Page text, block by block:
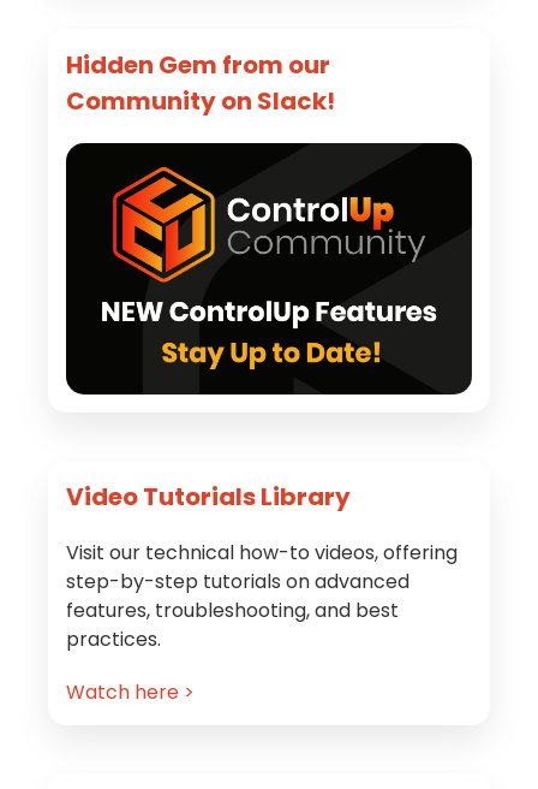
Hidden Gem from our
Community on Slack!
Video Tutorials Library
Visit our technical how-to videos, offering
step-by-step tutorials on advanced
features, troubleshooting, and best
practices.
Watch here >